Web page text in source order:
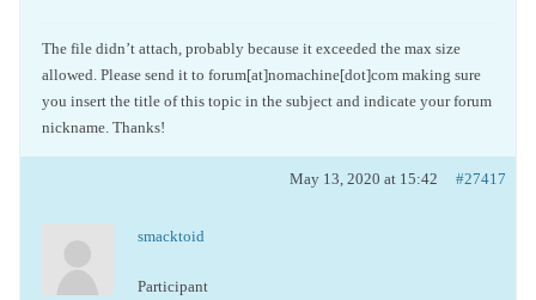
The file didn’t attach, probably because it exceeded the max size
allowed. Please send it to forum[at]nomachine[dot]com making sure
you insert the title of this topic in the subject and indicate your forum
nickname. Thanks!
May 13, 2020 at 15:42 #27417
smacktoid
Participant